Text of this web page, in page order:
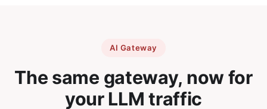
AI Gateway
The same gateway, now for
your LLM traffic